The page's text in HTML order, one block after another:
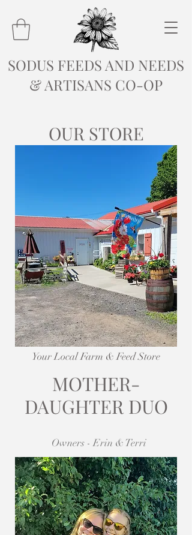
SODUS FEEDS AND NEEDS
& ARTISANS CO-OP
OUR STORE
Your Local Farm & Feed Store
MOTHER-
DAUGHTER DUO
Owners - Erin & Terri